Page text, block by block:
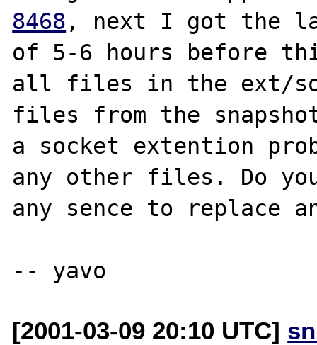
8468 , next I got the
of 5-6 hours before
all files in the ext/
files from the
a socket extention
any other files. Do
any sence to replace
[2001-03-09 20:10 UTC]